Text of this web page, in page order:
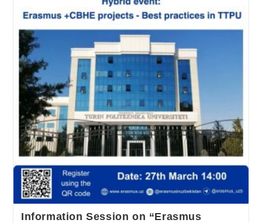
Information Session on “Erasmus